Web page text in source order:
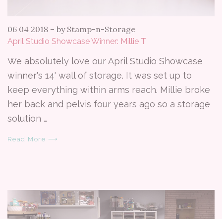
06 04 2018 – by Stamp-n-Storage
April Studio Showcase Winner: Millie T
We absolutely love our April Studio Showcase
winner's 14' wall of storage. It was set up to
keep everything within arms reach. Millie broke
her back and pelvis four years ago so a storage
solution …
Read More ⟶